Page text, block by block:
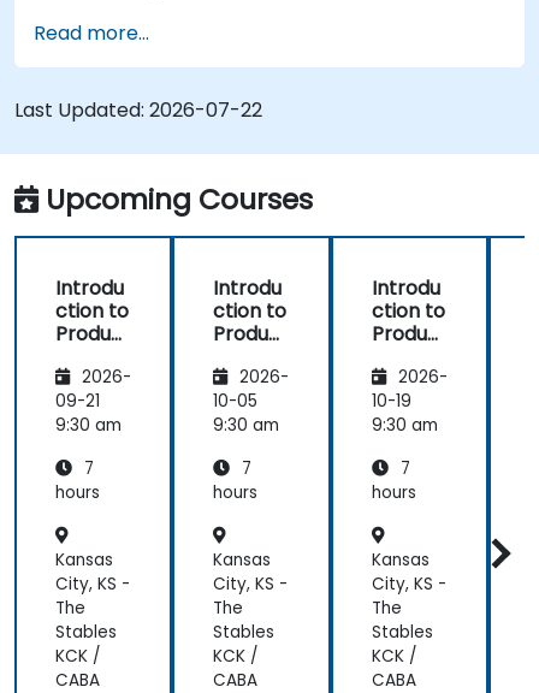
process (from definition to variant
instantiation)
Use pure::variants with connectors such as
Microsoft Office
Read more...
Last Updated: 2026-07-22
Upcoming Courses
Introdu
ction to
Product
Enginee
ring
with
riants
2026-
09-21
9:30 am
7
hours
Kansas
City, KS -
The
Stables
KCK /
CABA
Introdu
ction to
Product
Enginee
ring
with
2026-
10-05
9:30 am
7
hours
Kansas
City, KS -
The
Stables
KCK /
CABA
Introdu
ction to
Product
Enginee
ring
with
riants
2026-
10-19
9:30 am
7
hours
Kansas
City, KS -
The
Stables
KCK /
CABA